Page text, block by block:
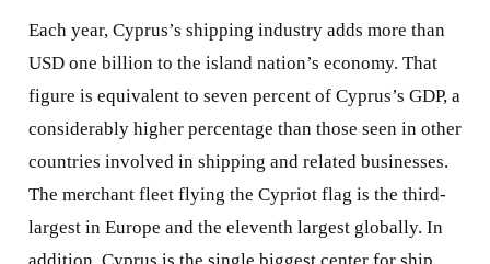
Each year, Cyprus’s shipping industry adds more than
USD one billion to the island nation’s economy. That
figure is equivalent to seven percent of Cyprus’s GDP, a
considerably higher percentage than those seen in other
countries involved in shipping and related businesses.
The merchant fleet flying the Cypriot flag is the third-
largest in Europe and the eleventh largest globally. In
addition, Cyprus is the single biggest center for ship